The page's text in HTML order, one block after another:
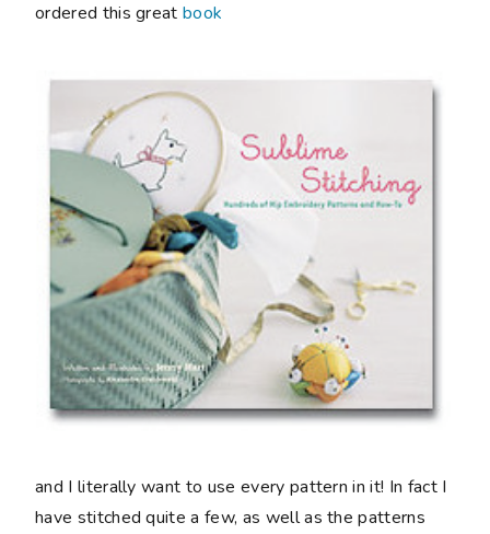
ordered this greatbook
and I literally want to use every pattern in it! In fact I
have stitched quite a few, as well as the patterns